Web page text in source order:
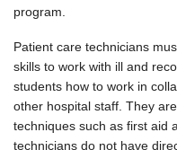
program.
Patient care technicians
skills to work with ill and
students how to work in
other hospital staff. They
techniques such as first aid
technicians do not have